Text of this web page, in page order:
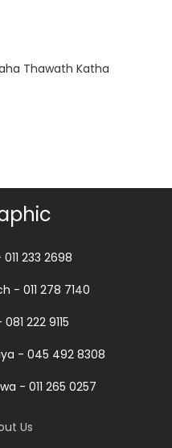
Thawath Katha
233 2698
- 011 278 7140
222 9115
- 045 492 8308
- 011 265 0257
Us